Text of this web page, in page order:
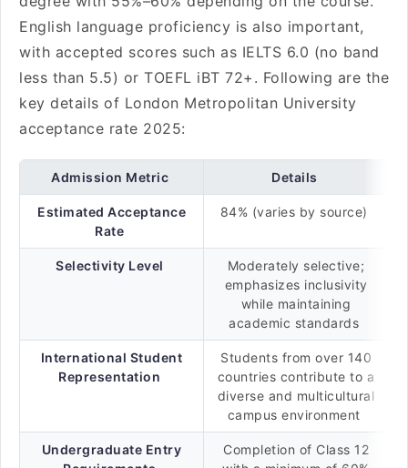
English language proficiency is also important,
with accepted scores such as IELTS 6.0 (no band
less than 5.5) or TOEFL iBT 72+. Following are the
key details of London Metropolitan University
acceptance rate 2025:
Admission Metric Details
Estimated Acceptance
Rate
84% (varies by source)
Selectivity Level
Moderately selective;
emphasizes inclusivity
while maintaining
academic standards
International Student
Representation
Students from over 140
countries contribute to a
diverse and multicultural
campus environment
Undergraduate Entry
Completion of Class 12